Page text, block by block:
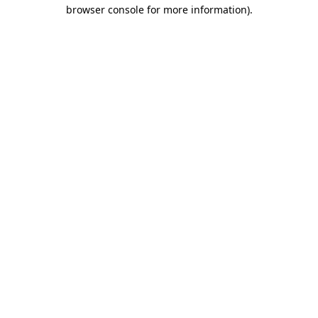
browser console for more information).